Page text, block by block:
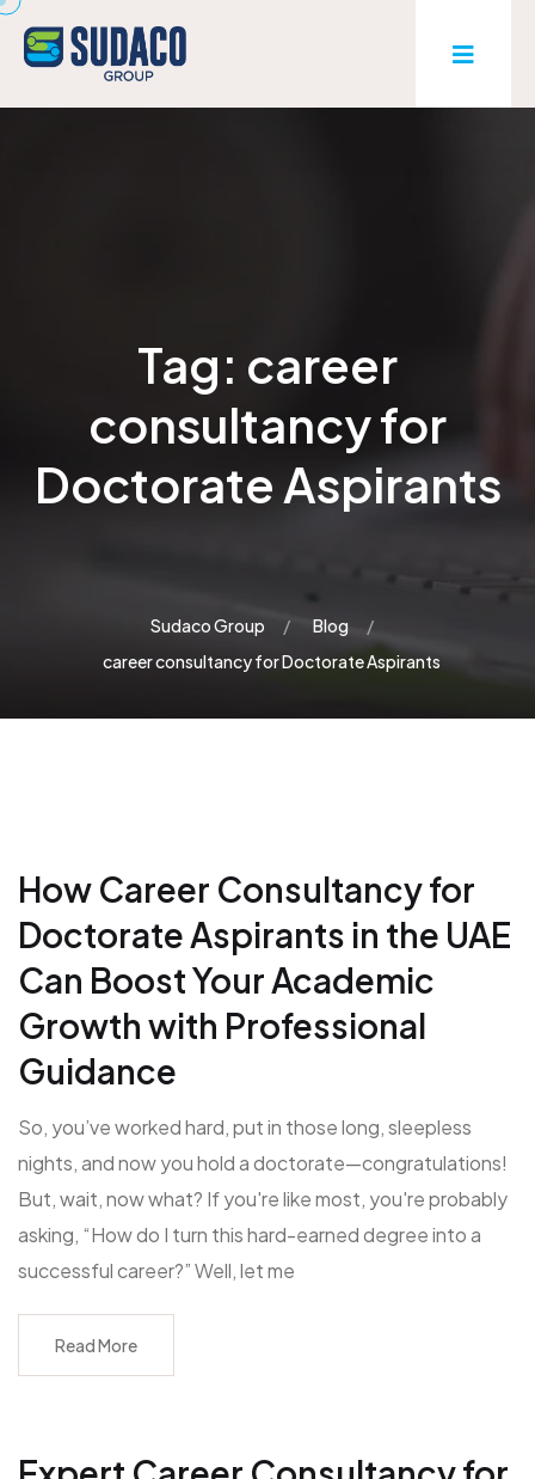
Tag: career
consultancy for
Doctorate Aspirants
Sudaco Group
Blog
career consultancy for Doctorate Aspirants
How Career Consultancy for
Doctorate Aspirants in the UAE
Can Boost Your Academic
Growth with Professional
Guidance
So, you’ve worked hard, put in those long, sleepless
nights, and now you hold a doctorate—congratulations!
But, wait, now what? If you're like most, you're probably
asking, “How do I turn this hard-earned degree into a
successful career?” Well, let me
Read More